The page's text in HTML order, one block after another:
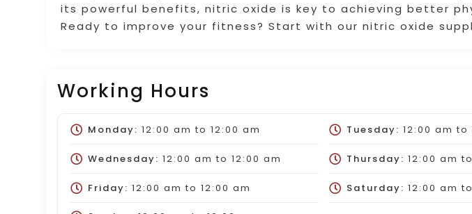
its powerful benefits, nitric oxide is key to achieving better
Ready to improve your fitness? Start with our nitric oxide
Working Hours
Monday: 12:00 am to 12:00 am Tuesday: 12:00 am to
Wednesday: 12:00 am to 12:00 am Thursday: 12:00 am to
Friday: 12:00 am to 12:00 am Saturday: 12:00 am to